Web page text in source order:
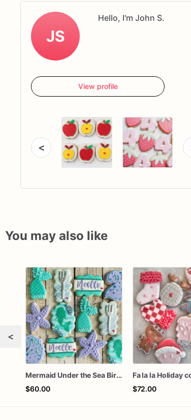
JS
Hello, I'm John S.
View profile
<
You may also like
<
Mermaid Under the Sea Birthday Cookies
$60.00
Fa la la Holiday
$72.00